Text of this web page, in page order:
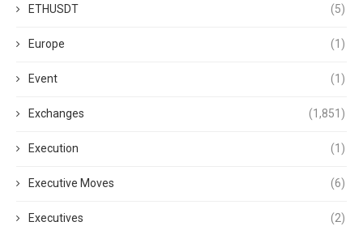
ETHUSDT (5)
Europe (1)
Event (1)
Exchanges (1,851)
Execution (1)
Executive Moves (6)
Executives (2)